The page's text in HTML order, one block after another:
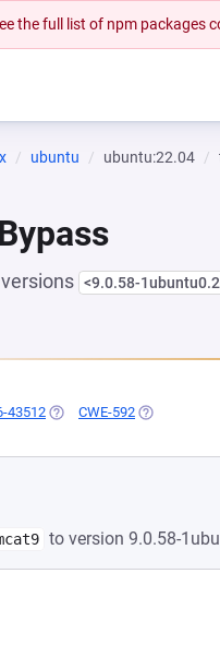
the full list of npm packages
ubuntu ubuntu:22.04
<9.0.58-
43512 (OPENS IN A NEW TAB)
CWE-592 (OPENS IN A
to version 9.0.58-